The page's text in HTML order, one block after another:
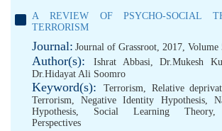
A REVIEW OF PSYCHO-SOCIAL
TERRORISM
Journal: Journal of Grassroot, 2017, Volume
Author(s): Ishrat Abbasi,Dr.Mukesh
Dr.Hidayat Ali Soomro
Keyword(s): Terrorism, Relative
Terrorism,Negative Identity Hypothesis,
Hypothesis, Social Learning Theory
Perspectives